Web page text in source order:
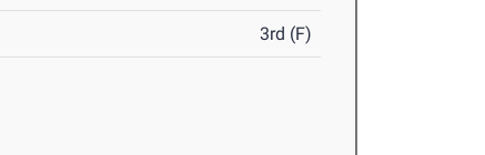
3rd (F)